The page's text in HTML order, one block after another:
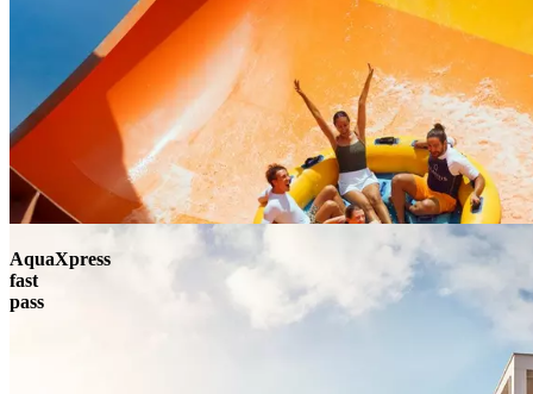
AquaXpress
fast
pass